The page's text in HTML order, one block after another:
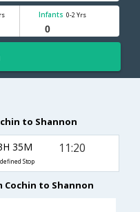
Infants 0-2 Yrs
to Shannon
35M
Stop
11:20
to Shannon